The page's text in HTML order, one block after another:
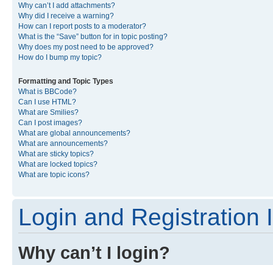
Why can’t I add attachments?
Why did I receive a warning?
How can I report posts to a moderator?
What is the “Save” button for in topic posting?
Why does my post need to be approved?
How do I bump my topic?
Formatting and Topic Types
What is BBCode?
Can I use HTML?
What are Smilies?
Can I post images?
What are global announcements?
What are announcements?
What are sticky topics?
What are locked topics?
What are topic icons?
Login and Registration
Why can’t I login?